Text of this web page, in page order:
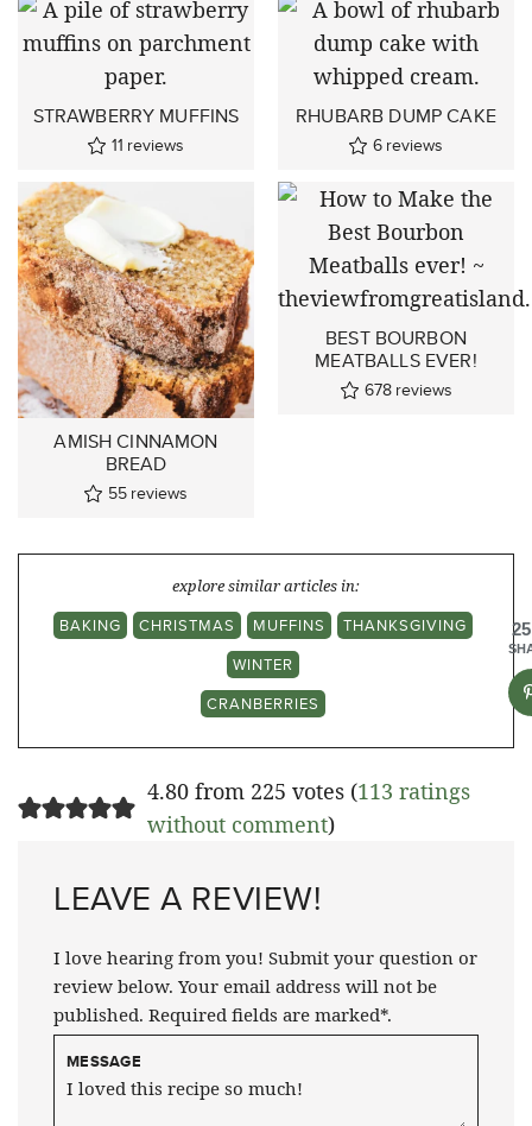
STRAWBERRY MUFFINS
11 reviews
RHUBARB DUMP CAKE
6 reviews
AMISH CINNAMON
BREAD
55 reviews
BEST BOURBON
MEATBALLS EVER!
678 reviews
explore similar articles in:
BAKING
CHRISTMAS MUFFINS
THANKSGIVING
WINTER
CRANBERRIES
4.80 from 225 votes (113 ratings
without comment)
LEAVE A REVIEW!
I love hearing from you! Submit your question or
review below. Your email address will not be
published. Required fields are marked*.
MESSAGE